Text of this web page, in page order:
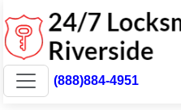
(888)884-4951